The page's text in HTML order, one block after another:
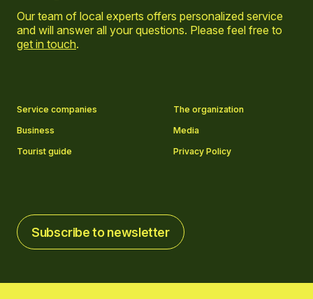
Our team of local experts offers personalized service
and will answer all your questions. Please feel free to
get in touch.
Service companies
The organization
Business
Media
Tourist guide
Privacy Policy
Subscribe to newsletter
Subscribe to newsletter